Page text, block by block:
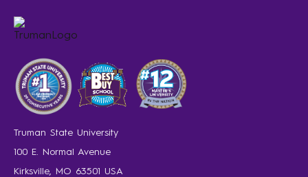
Truman State University
100 E. Normal Avenue
Kirksville, MO 63501 USA